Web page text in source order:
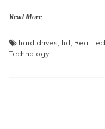
Read More
hard drives, hd, Real
Technology